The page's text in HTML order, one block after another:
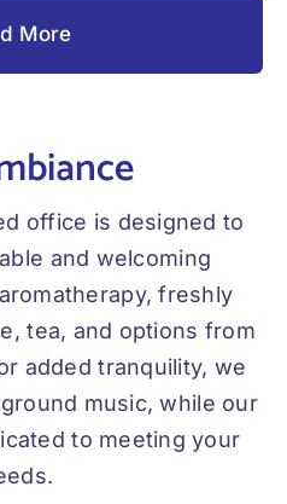
More
office is designed to
and welcoming
freshly
tea, and options from
added tranquility, we
music, while our
to meeting your